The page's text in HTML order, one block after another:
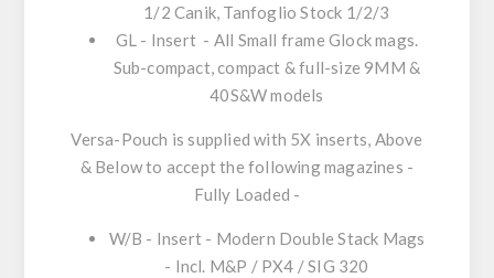
1/2 Canik, Tanfoglio Stock 1/2/3
GL - Insert - All Small frame Glock mags.
Sub-compact, compact & full-size 9MM &
40S&W models
Versa-Pouch is supplied with 5X inserts, Above
& Below to accept the following magazines -
Fully Loaded -
W/B - Insert - Modern Double Stack Mags
- Incl. M&P / PX4 / SIG 320